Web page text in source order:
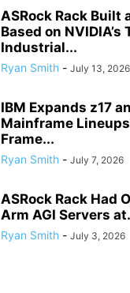
ASRock Rack Built
Based on NVIDIA’s
Industrial...
Ryan Smith - July 13, 2026
IBM Expands z17
Mainframe
Frame...
Ryan Smith - July 7, 2026
ASRock Rack Had
Arm AGI Servers
Ryan Smith - July 3, 2026